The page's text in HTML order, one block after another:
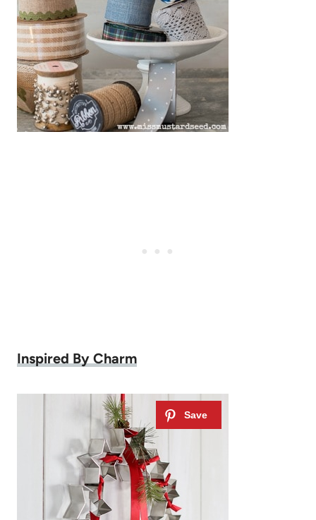
Inspired By Charm